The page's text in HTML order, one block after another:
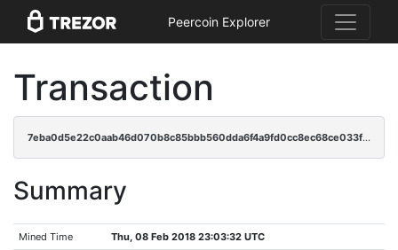
Peercoin Explorer
Transaction
7eba0d5e22c0aab46d070b8c85bbb560dda6f4a9fd0cc8ec68ce033fb013f1c5
Summary
Mined Time Thu, 08 Feb 2018 23:03:32 UTC